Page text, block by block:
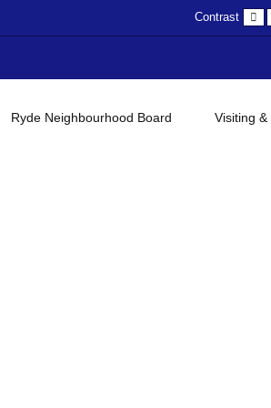
Contrast
Ryde Neighbourhood Board Visiting &